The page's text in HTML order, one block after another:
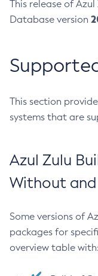
This release of
Database version
This section
systems that are
Azul Zulu
Without and
Some versions of
packages for
overview table with: